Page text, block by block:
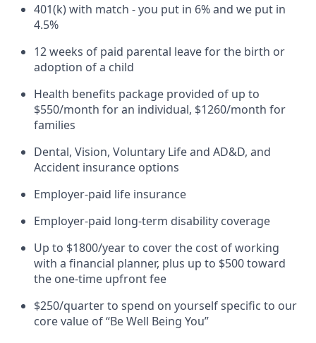
401(k) with match - you put in 6% and we put in
4.5%
12 weeks of paid parental leave for the birth or
adoption of a child
Health benefits package provided of up to
$550/month for an individual, $1260/month for
families
Dental, Vision, Voluntary Life and AD&D, and
Accident insurance options
Employer-paid life insurance
Employer-paid long-term disability coverage
Up to $1800/year to cover the cost of working
with a financial planner, plus up to $500 toward
the one-time upfront fee
$250/quarter to spend on yourself specific to our
core value of “Be Well Being You”